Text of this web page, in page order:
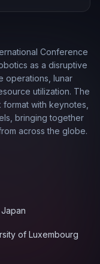
Conference
as a disruptive
operations, lunar
utilization. The
with keynotes,
bringing together
across the globe.
of Luxembourg